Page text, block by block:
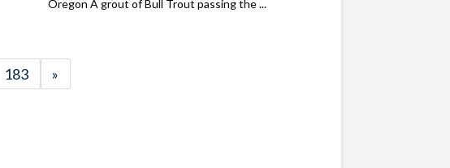
Oregon A grout of Bull Trout passing the ...
183 »